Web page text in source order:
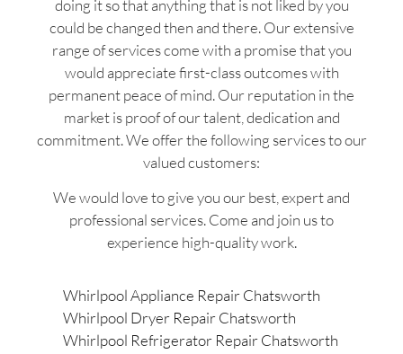
doing it so that anything that is not liked by you
could be changed then and there. Our extensive
range of services come with a promise that you
would appreciate first-class outcomes with
permanent peace of mind. Our reputation in the
market is proof of our talent, dedication and
commitment. We offer the following services to our
valued customers:
We would love to give you our best, expert and
professional services. Come and join us to
experience high-quality work.
Whirlpool Appliance Repair Chatsworth
Whirlpool Dryer Repair Chatsworth
Whirlpool Refrigerator Repair Chatsworth